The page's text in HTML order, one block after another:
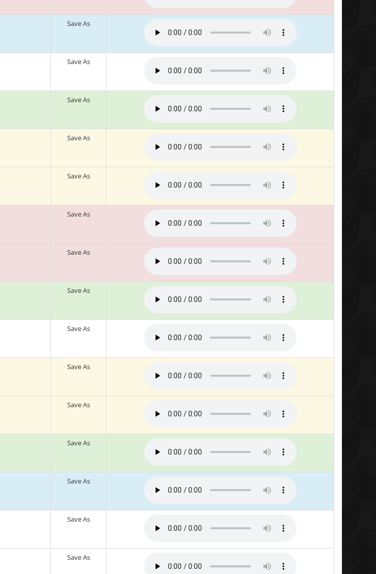
Save As
Save As
Save As
Save As
Save As
Save As
Save As
Save As
Save As
Save As
Save As
Save As
Save As
Save As
Save As